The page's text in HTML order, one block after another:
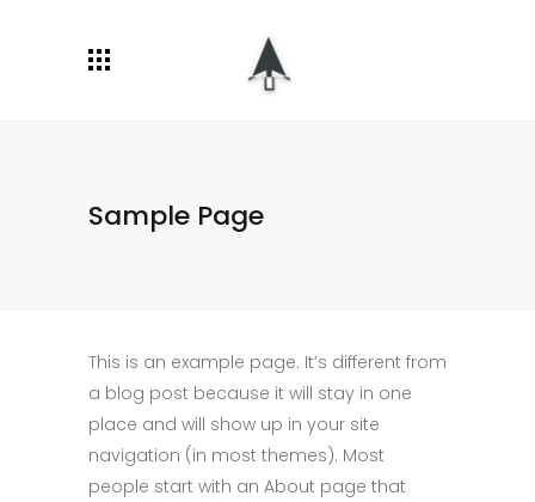
Sample Page
This is an example page. It’s different from
a blog post because it will stay in one
place and will show up in your site
navigation (in most themes). Most
people start with an About page that